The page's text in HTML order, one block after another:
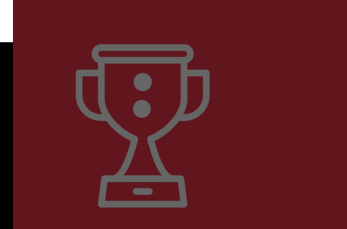
to our business. Thank you so
Senior Patent Counsel, Biotechnology